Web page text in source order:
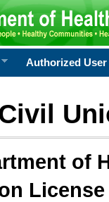
Authorized User
of